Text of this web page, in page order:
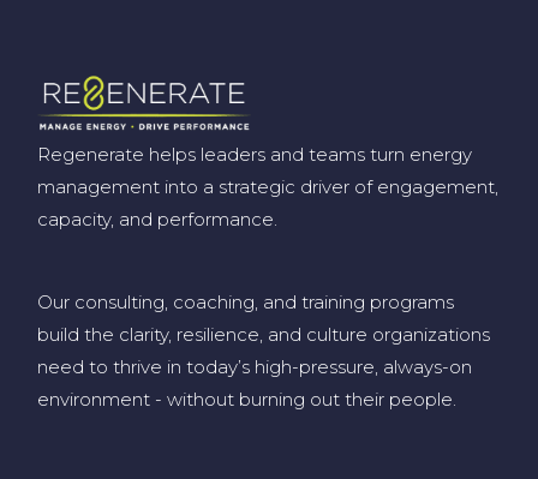
Regenerate helps leaders and teams turn energy
management into a strategic driver of engagement,
capacity, and performance.
Our consulting, coaching, and training programs
build the clarity, resilience, and culture organizations
need to thrive in today’s high-pressure, always-on
environment -without burning out their people.